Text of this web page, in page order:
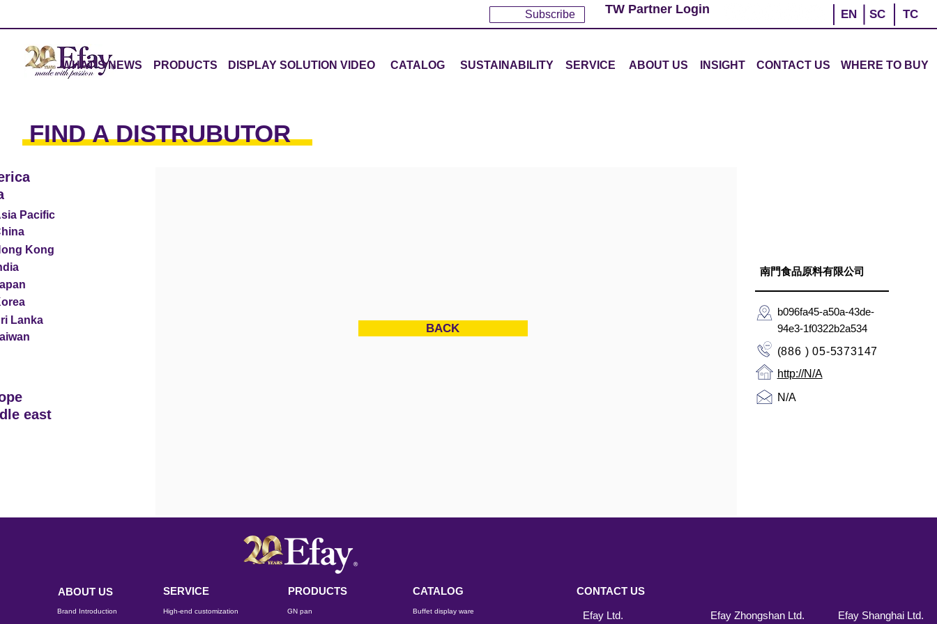
Subscribe TW Partner Login EN SC TC
WHAT'S NEWS PRODUCTS DISPLAY SOLUTION VIDEO CATALOG SUSTAINABILITY SERVICE ABOUT US INSIGHT CONTACT US WHERE TO BUY
Pacific
Kong
Lanka
east
FIND A DISTRUBUTOR
BACK
南門食品原料有限公司
b096fa45-a50a-43de-
94e3-1f0322b2a534
(886 ) 05-5373147
http://N/A
N/A
ABOUT US
Brand Introduction
SERVICE
High-end customization
PRODUCTS
GN pan
CATALOG
Buffet display ware
CONTACT US
Efay Ltd. Efay Zhongshan Ltd. Efay Shanghai Ltd.